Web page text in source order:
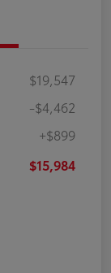
$19,547
-$4,462
+$899
$15,984